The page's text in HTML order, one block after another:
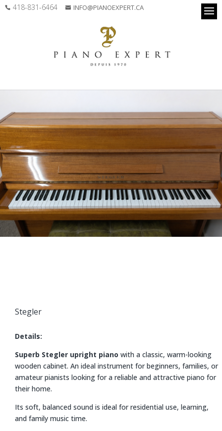
418-831-6464 INFO@PIANOEXPERT.CA
Stegler
Details:
Superb Stegler upright piano with a classic, warm-looking
wooden cabinet. An ideal instrument for beginners, families, or
amateur pianists looking for a reliable and attractive piano for
their home.
Its soft, balanced sound is ideal for residential use, learning,
and family music time.